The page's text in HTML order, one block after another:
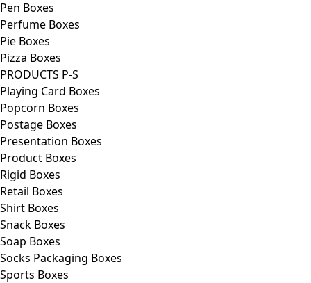
Pen Boxes
Perfume Boxes
Pie Boxes
Pizza Boxes
PRODUCTS P-S
Playing Card Boxes
Popcorn Boxes
Postage Boxes
Presentation Boxes
Product Boxes
Rigid Boxes
Retail Boxes
Shirt Boxes
Snack Boxes
Soap Boxes
Socks Packaging Boxes
Sports Boxes